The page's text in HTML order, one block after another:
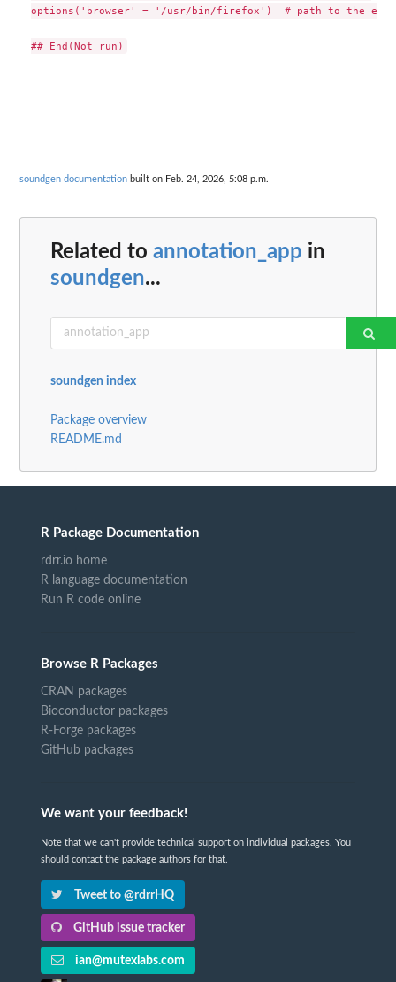
options('browser' = '/usr/bin/firefox')  # path to the
soundgen documentation built on Feb. 24, 2026, 5:08 p.m.
Related to annotation_app in
soundgen...
soundgen index
Package overview
README.md
R Package Documentation
rdrr.io home
R language documentation
Run R code online
Browse R Packages
CRAN packages
Bioconductor packages
R-Forge packages
GitHub packages
We want your feedback!
Note that we can't provide technical support on individual packages. You
should contact the package authors for that.
Tweet to @rdrrHQ
GitHub issue tracker
ian@mutexlabs.com